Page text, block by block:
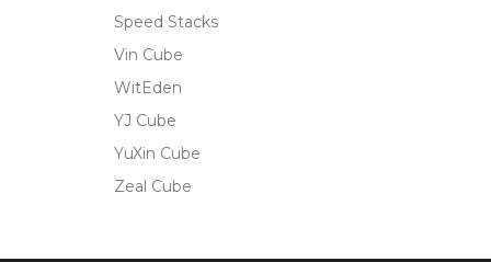
Speed Stacks
Vin Cube
WitEden
YJ Cube
YuXin Cube
Zeal Cube